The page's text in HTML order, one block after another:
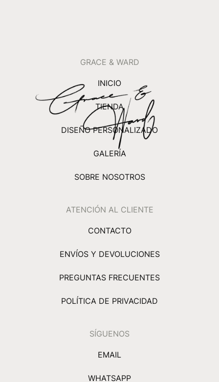
GRACE & WARD
INICIO
TIENDA
DISEÑO PERSONALIZADO
GALERÍA
SOBRE NOSOTROS
ATENCIÓN AL CLIENTE
CONTACTO
ENVÍOS Y DEVOLUCIONES
PREGUNTAS FRECUENTES
POLÍTICA DE PRIVACIDAD
SÍGUENOS
EMAIL
WHATSAPP